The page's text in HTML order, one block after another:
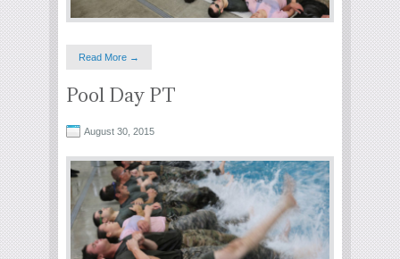
Read More →
Pool Day PT
August 30, 2015